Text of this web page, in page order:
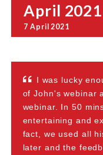
April 2021
7 April 2021
I was lucky
of John's webinar
webinar. In 50
entertaining and
fact, we used all
later and the